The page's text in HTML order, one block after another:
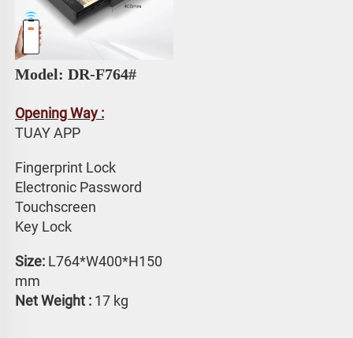
Model: DR-F764#
Opening Way :
TUAY APP
Fingerprint Lock
Electronic Password
Touchscreen
Key Lock
Size: L764*W400*H150
mm
Net Weight : 17 kg